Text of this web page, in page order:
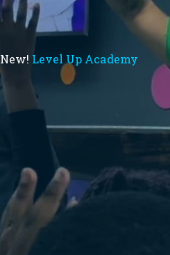
New! Level Up Academy